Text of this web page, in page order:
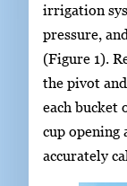
irrigation
pressure,
(Figure 1).
the pivot
each bucket
cup opening
accurately